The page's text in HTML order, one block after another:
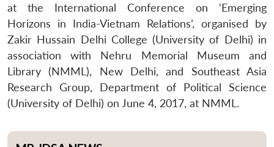
at the International Conference on ‘Emerging
Horizons in India-Vietnam Relations’, organised by
Zakir Hussain Delhi College (University of Delhi) in
association with Nehru Memorial Museum and
Library (NMML), New Delhi, and Southeast Asia
Research Group, Department of Political Science
(University of Delhi) on June 4, 2017, at NMML.